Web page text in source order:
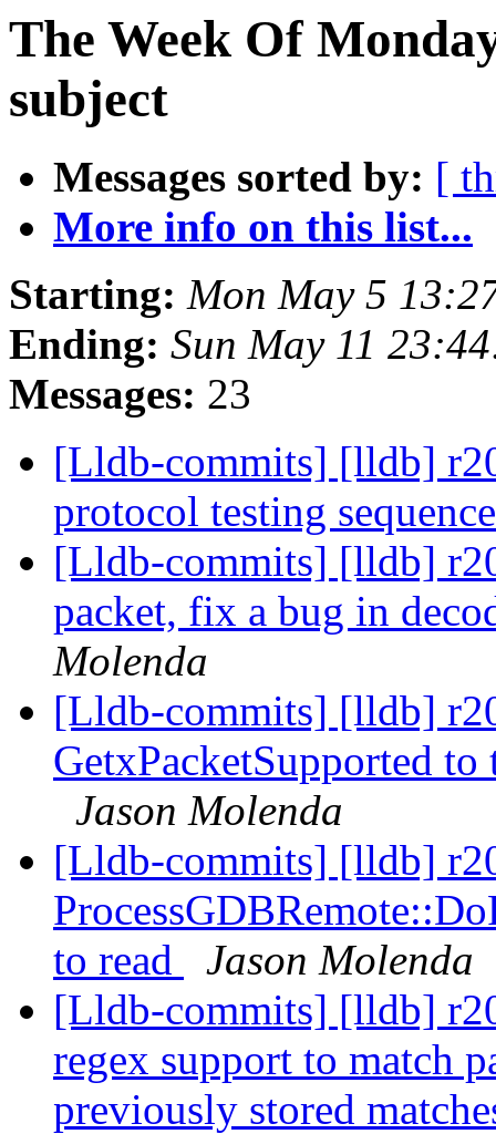
The Week Of
subject
Messages sorted by: [
More info on this list...
Starting: Mon May 5
Ending: Sun May 11
Messages: 23
[Lldb-commits] [lldb]
protocol testing
[Lldb-commits] [lldb]
packet, fix a bug in
Molenda
[Lldb-commits] [lldb]
GetxPacketSupported
Jason Molenda
[Lldb-commits] [lldb]
to read
Jason Molenda
[Lldb-commits] [lldb]
regex support to match
previously stored